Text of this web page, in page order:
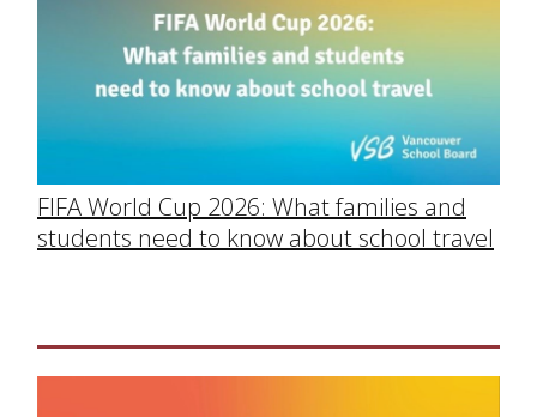
FIFA World Cup 2026: What families and
students need to know about school travel